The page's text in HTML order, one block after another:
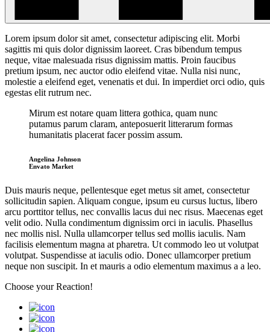
Lorem ipsum dolor sit amet, consectetur adipiscing elit. Morbi
sagittis mi quis dolor dignissim laoreet. Cras bibendum tempus
neque, vitae malesuada risus dignissim mattis. Proin faucibus
pretium ipsum, nec auctor odio eleifend vitae. Nulla nisi nunc,
molestie a eleifend eget, venenatis et dui. In imperdiet orci odio, quis
egestas elit rutrum nec.
Mirum est notare quam littera gothica, quam nunc
putamus parum claram, anteposuerit litterarum formas
humanitatis placerat facer possim assum.
Angelina Johnson
Envato Market
Duis mauris neque, pellentesque eget metus sit amet, consectetur
sollicitudin sapien. Aliquam congue, ipsum eu cursus luctus, libero
arcu porttitor tellus, nec convallis lacus dui nec risus. Maecenas eget
velit odio. Nulla condimentum dignissim orci in iaculis. Phasellus
nec mollis nisl. Nulla ullamcorper tellus sed mollis iaculis. Nam
facilisis elementum magna at pharetra. Ut commodo leo ut volutpat
volutpat. Suspendisse at iaculis odio. Donec ullamcorper pretium
neque non suscipit. In et mauris a odio elementum maximus a a leo.
Choose yourReaction!